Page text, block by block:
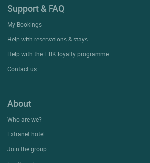
Support & FAQ
My Bookings
Help with reservations & stays
Help with the ETIK loyalty programme
Contact us
About
Who are we?
Extranet hotel
Join the group